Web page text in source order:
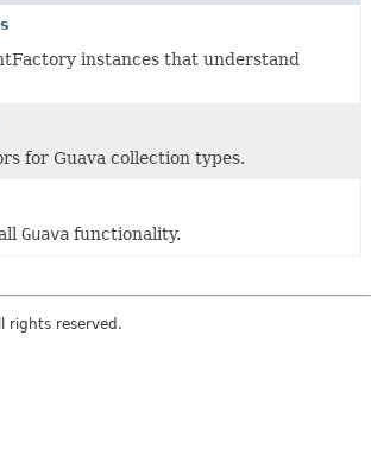
instances that understand
for Guava collection types.
Guava functionality.
rights reserved.